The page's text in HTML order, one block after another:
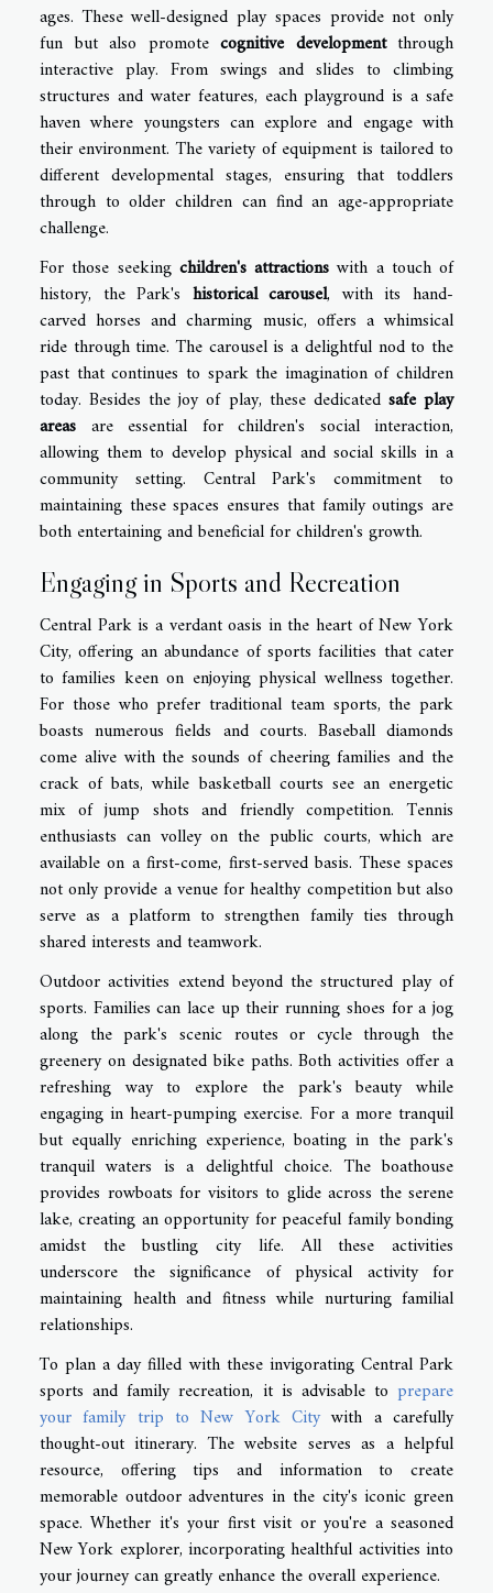
ages. These well-designed play spaces provide not only
fun but also promote cognitive developmentthrough
interactive play. From swings and slides to climbing
structures and water features, each playground is a safe
haven where youngsters can explore and engage with
their environment. The variety of equipment is tailored to
different developmental stages, ensuring that toddlers
through to older children can find an age-appropriate
challenge.
For those seeking children's attractions with a touch of
history, the Park's historical carousel, with its hand-
carved horses and charming music, offers a whimsical
ride through time. The carousel is a delightful nod to the
past that continues to spark the imagination of children
today. Besides the joy of play, these dedicated safe play
areas are essential for children's social interaction,
allowing them to develop physical and social skills in a
community setting. Central Park's commitment to
maintaining these spaces ensures that family outings are
both entertaining and beneficial for children's growth.
Engaging in Sports and Recreation
Central Park is a verdant oasis in the heart of New York
City, offering an abundance of sports facilities that cater
to families keen on enjoying physical wellness together.
For those who prefer traditional team sports, the park
boasts numerous fields and courts. Baseball diamonds
come alive with the sounds of cheering families and the
crack of bats, while basketball courts see an energetic
mix of jump shots and friendly competition. Tennis
enthusiasts can volley on the public courts, which are
available on a first-come, first-served basis. These spaces
not only provide a venue for healthy competition but also
serve as a platform to strengthen family ties through
shared interests and teamwork.
Outdoor activities extend beyond the structured play of
sports. Families can lace up their running shoes for a jog
along the park's scenic routes or cycle through the
greenery on designated bike paths. Both activities offer a
refreshing way to explore the park's beauty while
engaging in heart-pumping exercise. For a more tranquil
but equally enriching experience, boating in the park's
tranquil waters is a delightful choice. The boathouse
provides rowboats for visitors to glide across the serene
lake, creating an opportunity for peaceful family bonding
amidst the bustling city life. All these activities
underscore the significance of physical activity for
maintaining health and fitness while nurturing familial
relationships.
To plan a day filled with these invigorating Central Park
sports and family recreation, it is advisable to prepare
your family trip to New York Citywith a carefully
thought-out itinerary. The website serves as a helpful
resource, offering tips and information to create
memorable outdoor adventures in the city's iconic green
space. Whether it's your first visit or you're a seasoned
New York explorer, incorporating healthful activities into
your journey can greatly enhance the overall experience.